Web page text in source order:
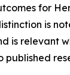
for
is
is relevant